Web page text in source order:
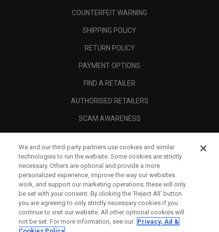
COUNTERFEIT WARNING
SHIPPING POLICY
RETURN POLICY
PAYMENT OPTIONS
FIND A RETAILER
AUTHORISED RETAILERS
SCAM AWARENESS
CORPORATE
LEGAL
We and our third-party partners use cookies and similar
technologies to run the website. Some cookies are strictly
necessary. Others are optional and provide a more
personalized experience, improve the way our websites
work, and support our marketing operations; these will only
be set with your consent. By clicking the ‘Reject All' button
you are agreeing to only strictly necessary cookies if you
continue to visit our website. All other optional cookies will
not be set. For more information, see our Privacy, Ad &